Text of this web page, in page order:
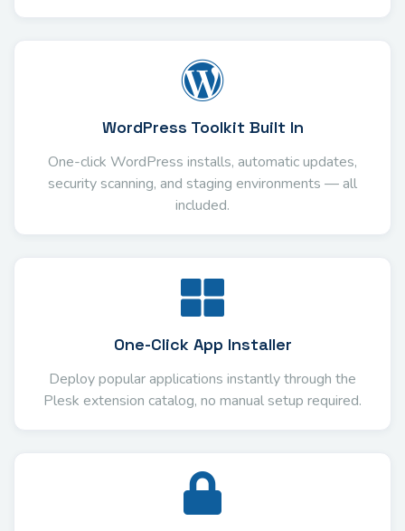
WordPress Toolkit Built In
One-click WordPress installs, automatic updates,
security scanning, and staging environments — all
included.
One-Click App Installer
Deploy popular applications instantly through the
Plesk extension catalog, no manual setup required.